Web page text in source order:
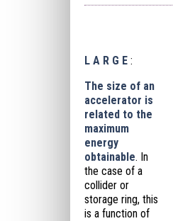
L A R G E :
The size of an
accelerator is
related to the
maximum
energy
obtainable. In
the case of a
collider or
storage ring, this
is a function of